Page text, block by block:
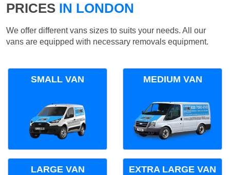
PRICES IN LONDON
We offer different vans sizes to suits your needs. All our
vans are equipped with necessary removals equipment.
SMALL VAN MEDIUM VAN
LARGE VAN EXTRA LARGE VAN